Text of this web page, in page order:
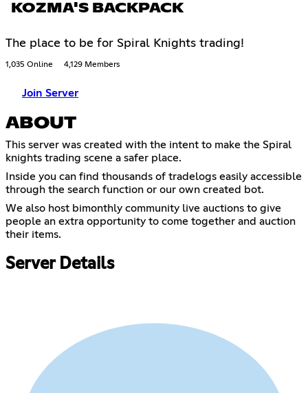
KOZMA'S BACKPACK
The place to be for Spiral Knights trading!
1,035 Online 4,129 Members
Join Server
ABOUT
This server was created with the intent to make the Spiral
knights trading scene a safer place.
Inside you can find thousands of tradelogs easily accessible
through the search function or our own created bot.
We also host bimonthly community live auctions to give
people an extra opportunity to come together and auction
their items.
Server Details